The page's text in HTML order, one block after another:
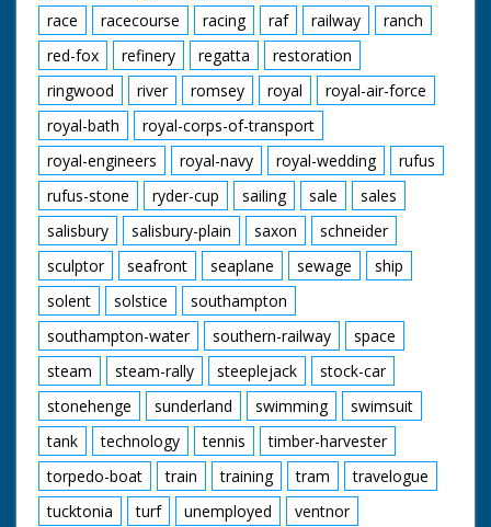
race
racecourse racing raf railway
ranch
red-fox
refinery regatta
restoration
ringwood
river romsey royal
royal-air-force
royal-bath
royal-corps-of-transport
royal-engineers
royal-navy royal-wedding
rufus
rufus-stone
ryder-cup sailing sale
sales
salisbury
salisbury-plain saxon
schneider
sculptor
seafront seaplane sewage
ship
solent
solstice
southampton
southampton-water
southern-railway
space
steam
steam-rally steeplejack
stock-car
stonehenge
sunderland swimming
swimsuit
tank
technology tennis
timber-harvester
torpedo-boat
train training tram
travelogue
tucktonia
turf unemployed
ventnor